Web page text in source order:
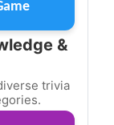
&
trivia